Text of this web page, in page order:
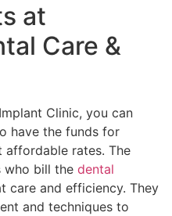
at
Care &
Clinic, you can
have the funds for
rates. The
who bill the dental
care and efficiency. They
and techniques to